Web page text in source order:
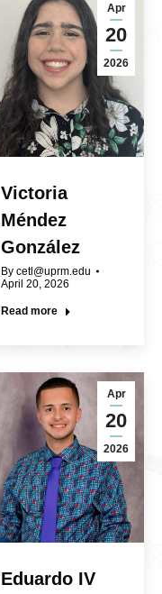
Apr
20
2026
Victoria
Méndez
González
By cetl@uprm.edu
April 20, 2026
Read more
Apr
20
2026
Eduardo IV